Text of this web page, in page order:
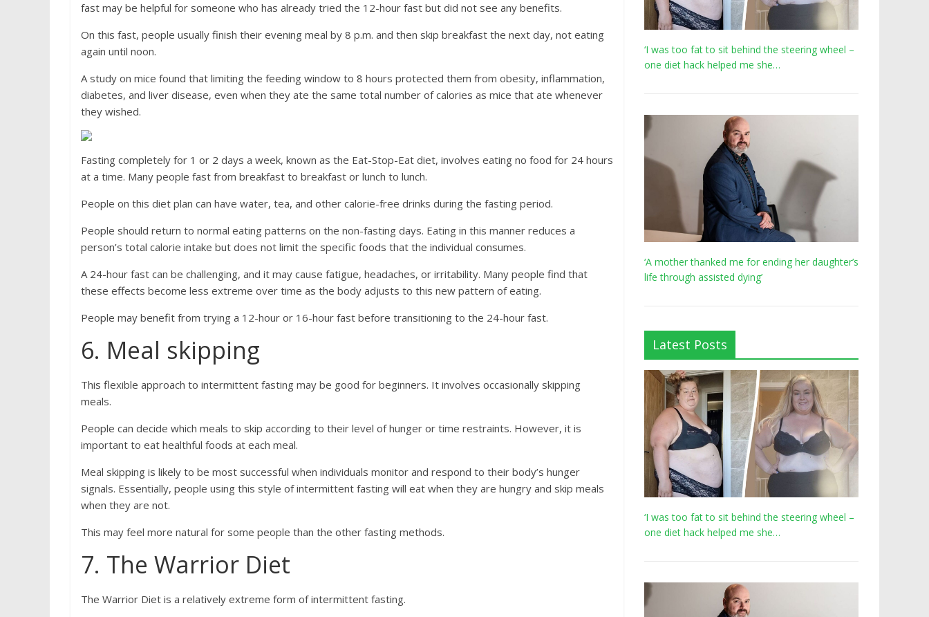
fast may be helpful for someone who has already tried the 12-hour fast but did not see any benefits.
On this fast, people usually finish their evening meal by 8 p.m. and then skip breakfast the next day, not eating
again until noon.
A study on mice found that limiting the feeding window to 8 hours protected them from obesity, inflammation,
diabetes, and liver disease, even when they ate the same total number of calories as mice that ate whenever
they wished.
Fasting completely for 1 or 2 days a week, known as the Eat-Stop-Eat diet, involves eating no food for 24 hours
at a time. Many people fast from breakfast to breakfast or lunch to lunch.
People on this diet plan can have water, tea, and other calorie-free drinks during the fasting period.
People should return to normal eating patterns on the non-fasting days. Eating in this manner reduces a
person’s total calorie intake but does not limit the specific foods that the individual consumes.
A 24-hour fast can be challenging, and it may cause fatigue, headaches, or irritability. Many people find that
these effects become less extreme over time as the body adjusts to this new pattern of eating.
People may benefit from trying a 12-hour or 16-hour fast before transitioning to the 24-hour fast.
6. Meal skipping
This flexible approach to intermittent fasting may be good for beginners. It involves occasionally skipping
meals.
People can decide which meals to skip according to their level of hunger or time restraints. However, it is
important to eat healthful foods at each meal.
Meal skipping is likely to be most successful when individuals monitor and respond to their body’s hunger
signals. Essentially, people using this style of intermittent fasting will eat when they are hungry and skip meals
when they are not.
This may feel more natural for some people than the other fasting methods.
7. The Warrior Diet
The Warrior Diet is a relatively extreme form of intermittent fasting.
‘I was too fat to sit behind the steering wheel –
one diet hack helped me she…
‘A mother thanked me for ending her daughter’s
life through assisted dying’
Latest Posts
‘I was too fat to sit behind the steering wheel –
one diet hack helped me she…